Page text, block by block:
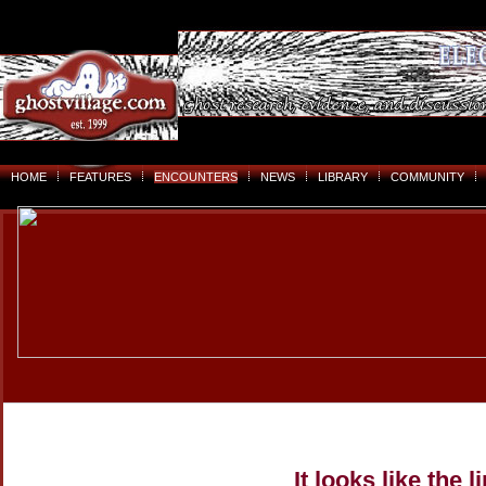
HOME FEATURES ENCOUNTERS NEWS LIBRARY COMMUNITY
It looks like the